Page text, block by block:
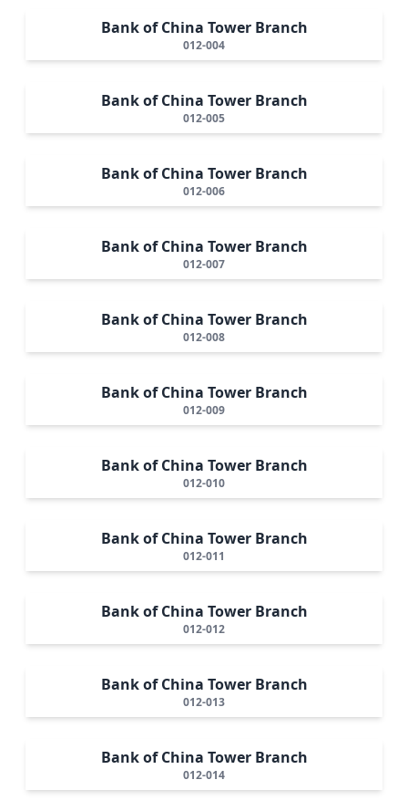
Bank of China Tower Branch
012-004
Bank of China Tower Branch
012-005
Bank of China Tower Branch
012-006
Bank of China Tower Branch
012-007
Bank of China Tower Branch
012-008
Bank of China Tower Branch
012-009
Bank of China Tower Branch
012-010
Bank of China Tower Branch
012-011
Bank of China Tower Branch
012-012
Bank of China Tower Branch
012-013
Bank of China Tower Branch
012-014